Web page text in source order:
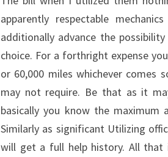
apparently respectable
additionally advance the
choice. For a forthright expense
or 60,000 miles whichever comes
may not require. Be that as it
basically you know the
Similarly as significant Utilizing
will get a full help history. All that